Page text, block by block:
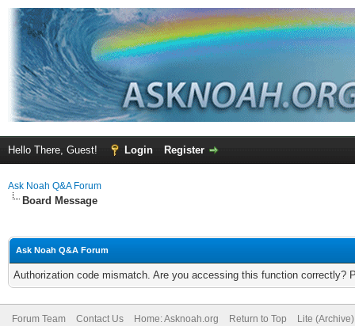
Hello There, Guest! Login Register
Ask Noah Q&A Forum
Board Message
Ask Noah Q&A Forum
Authorization code mismatch. Are you accessing this function correctly?
Forum Team Contact Us Home: Asknoah.org Return to Top Lite